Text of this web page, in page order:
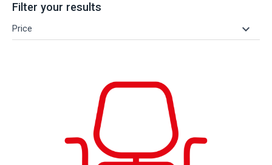
Filter your results
Price keyboard_arrow_down